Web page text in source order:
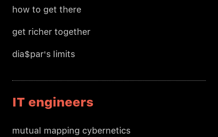
how to get there
get richer together
dia$par's limits
IT engineers
mutual mapping cybernetics